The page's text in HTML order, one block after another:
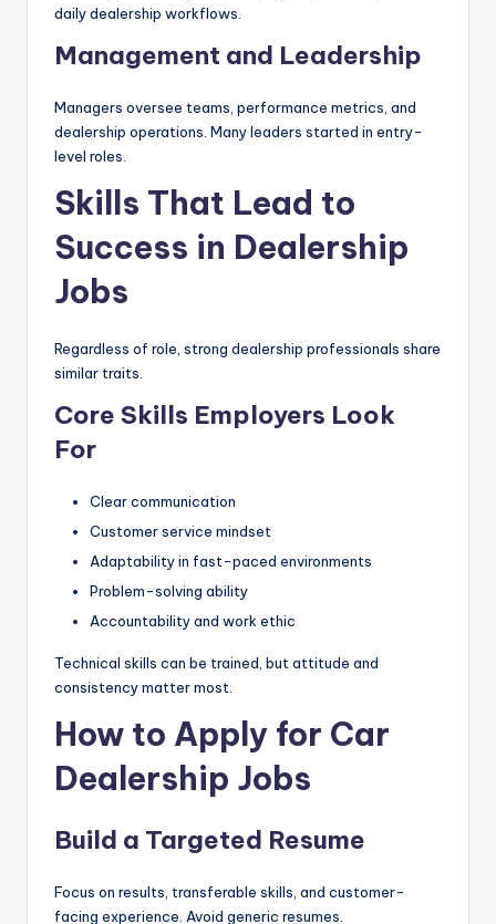
daily dealership workflows.
Management and Leadership
Managers oversee teams, performance metrics, and
dealership operations. Many leaders started in entry-
level roles.
Skills That Lead to
Success in Dealership
Jobs
Regardless of role, strong dealership professionals share
similar traits.
Core Skills Employers Look
For
Clear communication
Customer service mindset
Adaptability in fast-paced environments
Problem-solving ability
Accountability and work ethic
Technical skills can be trained, but attitude and
consistency matter most.
How to Apply for Car
Dealership Jobs
Build a Targeted Resume
Focus on results, transferable skills, and customer-
facing experience. Avoid generic resumes.